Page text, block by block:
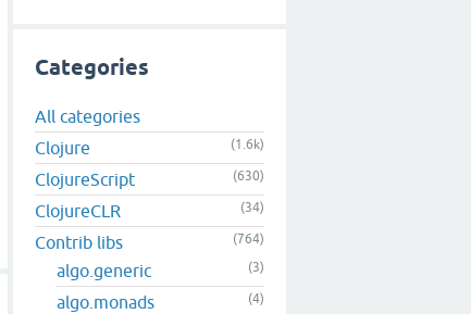
Categories
All categories
Clojure
(1.6k)
ClojureScript (630)
ClojureCLR (34)
Contrib libs (764)
algo.generic (3)
algo.monads (4)